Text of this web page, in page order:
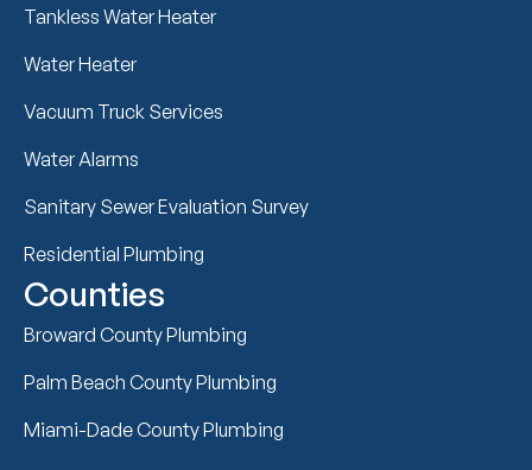
Tankless Water Heater
Water Heater
Vacuum Truck Services
Water Alarms
Sanitary Sewer Evaluation Survey
Residential Plumbing
Counties
Broward County Plumbing
Palm Beach County Plumbing
Miami-Dade County Plumbing